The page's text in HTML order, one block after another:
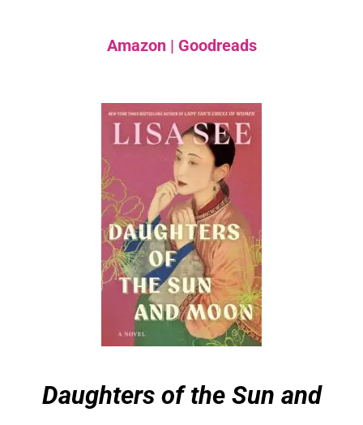
Amazon| Goodreads
Daughters of the Sun and